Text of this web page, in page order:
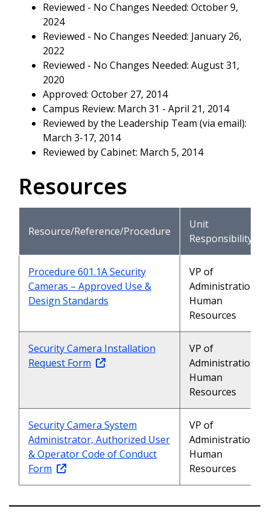
Reviewed - No Changes Needed: October 9,
2024
Reviewed - No Changes Needed: January 26,
2022
Reviewed - No Changes Needed: August 31,
2020
Approved: October 27, 2014
Campus Review: March 31 - April 21, 2014
Reviewed by the Leadership Team (via email):
March 3-17, 2014
Reviewed by Cabinet: March 5, 2014
Resources
Resource/Reference/Procedure
Unit
Responsibility
Procedure 601.1A Security
Cameras – Approved Use &
Design Standards
VP of
Administration,
Human
Resources
Security Camera Installation
Request Form
VP of
Administration,
Human
Resources
Security Camera System
Administrator, Authorized User
& Operator Code of Conduct
Form
VP of
Administration,
Human
Resources